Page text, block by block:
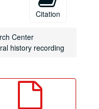
Citation
Center
history recording